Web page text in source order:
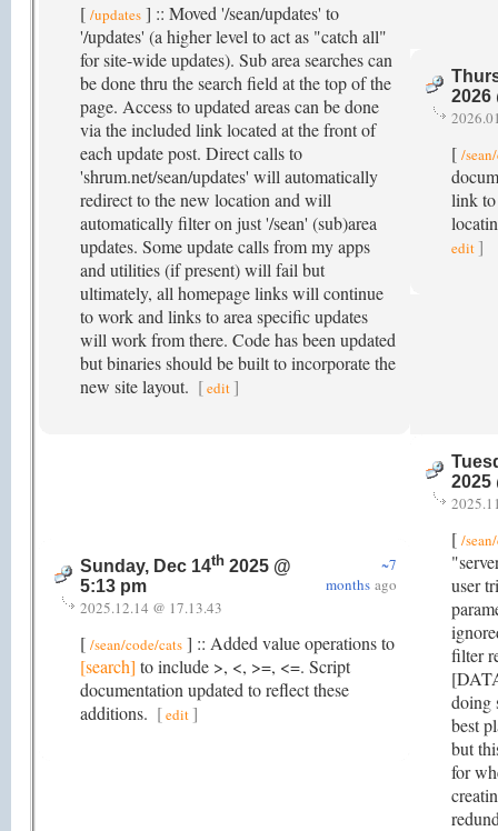
[ /updates ] :: Moved '/sean/updates' to
'/updates' (a higher level to act as "catch all"
for site-wide updates). Sub area searches can
be done thru the search field at the top of the
page. Access to updated areas can be done
via the included link located at the front of
each update post. Direct calls to
'shrum.net/sean/updates' will automatically
redirect to the new location and will
automatically filter on just '/sean' (sub)area
updates. Some update calls from my apps
and utilities (if present) will fail but
ultimately, all homepage links will continue
to work and links to area specific updates
will work from there. Code has been updated
but binaries should be built to incorporate the
new site layout. [edit ]
2026
[ /
link
edit ]
Sunday, Dec 14th 2025 @
5:13 pm
~7
months ago
2025.12.14 @ 17.13.43
[ /sean/code/cats ] :: Added value operations to
[search] to include >, <, >=, <=. Script
documentation updated to reflect these
additions. [edit]
2025
[ /
user
filter
doing
best
but
for